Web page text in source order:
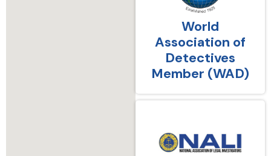
World
Association of
Detectives
Member (WAD)